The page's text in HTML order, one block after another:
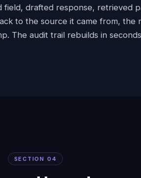
drafted response, retrieved
to the source it came from, the
The audit trail rebuilds in
SECTION 04